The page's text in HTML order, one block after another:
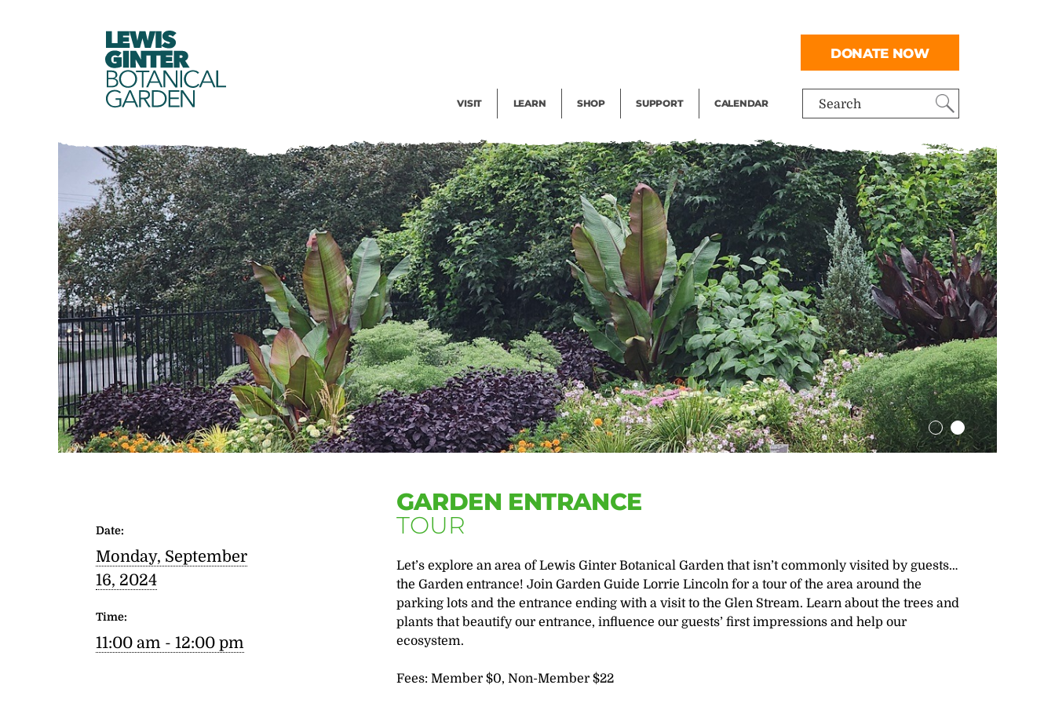
LEWIS
GINTER
BOTANICAL
GARDEN Search
VISIT LEARN SHOP SUPPORT CALENDAR
DONATE NOW
GARDEN ENTRANCE
TOUR
Let’s explore an area of Lewis Ginter Botanical Garden that isn’t commonly visited by guests…
the Garden entrance! Join Garden Guide Lorrie Lincoln for a tour of the area around the
parking lots and the entrance ending with a visit to the Glen Stream. Learn about the trees and
plants that beautify our entrance, influence our guests’ first impressions and help our
ecosystem.
Fees: Member $0, Non-Member $22
Date:
Monday, September
16, 2024
Time:
11:00 am - 12:00 pm